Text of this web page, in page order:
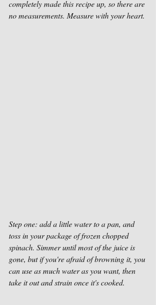
completely made this recipe up, so there are
no measurements. Measure with your heart.
Step one: add a little water to a pan, and
toss in your package of frozen chopped
spinach. Simmer until most of the juice is
gone, but if you're afraid of browning it, you
can use as much water as you want, then
take it out and strain once it's cooked.